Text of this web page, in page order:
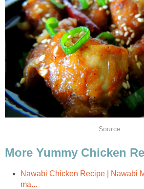
Source
More Yummy Chicken
Nawabi Chicken Recipe | Nawabi
ma...